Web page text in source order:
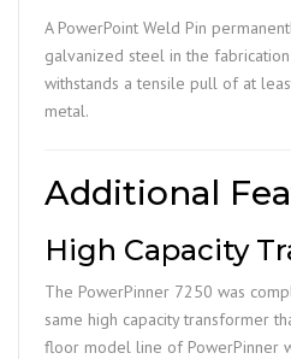
A PowerPoint Weld Pin
galvanized steel in the
withstands a tensile pull of at
metal.
Additional
High Capacity
The PowerPinner 7250 was
same high capacity transformer
floor model line of PowerPinner